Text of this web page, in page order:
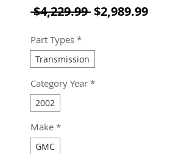
$4,229.99 Regular Price
$2,989.99Sale
Part Types *
Transmission
Category Year *
2002
Make *
GMC